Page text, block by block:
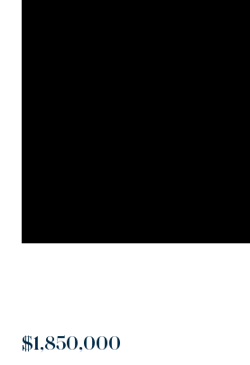
$1,850,000